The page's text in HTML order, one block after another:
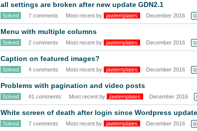
all settings are broken after new update GDN2.1
Solved 7 comments Most recent by jawtemplates December 2016
Menu with multiple columns
Solved 2 comments Most recent by jawtemplates December 2016
Caption on featured images?
Solved 4 comments Most recent by jawtemplates December 2016
Problems with pagination and video posts
Solved 41 comments Most recent by jawtemplates December 2016
White screen of death after login since Wordpress update
Solved 7 comments Most recent by jawtemplates December 2016